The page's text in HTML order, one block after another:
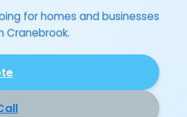
for homes and businesses
Cranebrook.